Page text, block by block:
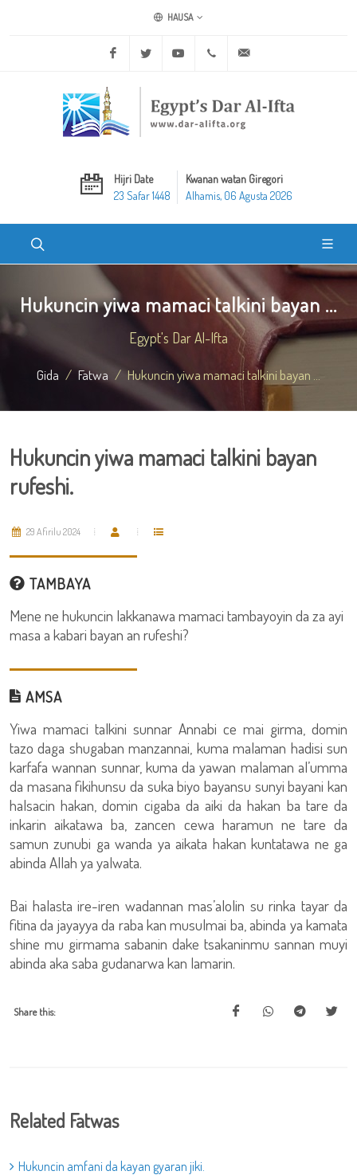
HAUSA
Facebook Twitter Youtube +20 2 25970400
Hijri Date
23 Safar 1448
Kwanan watan Giregori
Alhamis, 06 Agusta 2026
Hukuncin yiwa mamaci talkini bayan ...
Egypt's Dar Al-Ifta
Gida Fatwa Hukuncin yiwa mamaci talkini bayan ...
Hukuncin yiwa mamaci talkini bayan
rufeshi.
29 Afirilu 2024
TAMBAYA
Mene ne hukuncin lakkanawa mamaci tambayoyin da za ayi
masa a kabari bayan an rufeshi?
AMSA
Yiwa mamaci talkini sunnar Annabi ce mai girma, domin
tazo daga shugaban manzannai, kuma malaman hadisi sun
karfafa wannan sunnar, kuma da yawan malaman al’umma
da masana fikihunsu da suka biyo bayansu sunyi bayani kan
halsacin hakan, domin cigaba da aiki da hakan ba tare da
inkarin aikatawa ba, zancen cewa haramun ne tare da
samun zunubi ga wanda ya aikata hakan kuntatawa ne ga
abinda Allah ya yalwata.
Bai halasta ire-iren wadannan mas’alolin su rinka tayar da
fitina da jayayya da raba kan musulmai ba, abinda ya kamata
shine mu girmama sabanin dake tsakaninmu sannan muyi
abinda aka saba gudanarwa kan lamarin.
Share this:
Related Fatwas
Hukuncin amfani da kayan gyaran jiki.